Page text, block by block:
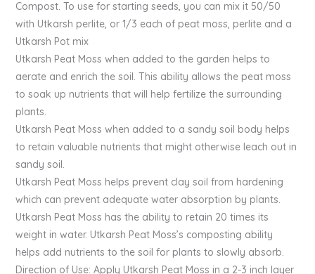
Compost. To use for starting seeds, you can mix it 50/50
with Utkarsh perlite, or 1/3 each of peat moss, perlite and a
Utkarsh Pot mix
Utkarsh Peat Moss when added to the garden helps to
aerate and enrich the soil. This ability allows the peat moss
to soak up nutrients that will help fertilize the surrounding
plants.
Utkarsh Peat Moss when added to a sandy soil body helps
to retain valuable nutrients that might otherwise leach out in
sandy soil.
Utkarsh Peat Moss helps prevent clay soil from hardening
which can prevent adequate water absorption by plants.
Utkarsh Peat Moss has the ability to retain 20 times its
weight in water. Utkarsh Peat Moss’s composting ability
helps add nutrients to the soil for plants to slowly absorb.
Direction of Use: Apply Utkarsh Peat Moss in a 2-3 inch layer